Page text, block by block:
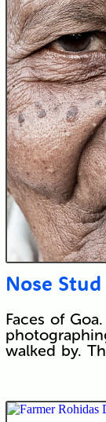
Nose Stud
Faces of
walked by.